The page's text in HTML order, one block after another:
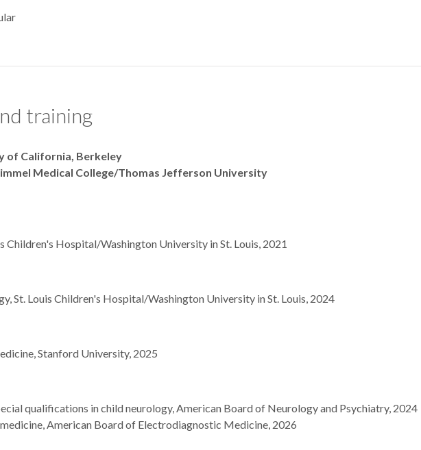
training
of California, Berkeley
Medical College/Thomas Jefferson University
Children's Hospital/Washington University in St. Louis, 2021
St. Louis Children's Hospital/Washington University in St. Louis, 2024
Stanford University, 2025
qualifications in child neurology, American Board of Neurology and Psychiatry, 2024
American Board of Electrodiagnostic Medicine, 2026